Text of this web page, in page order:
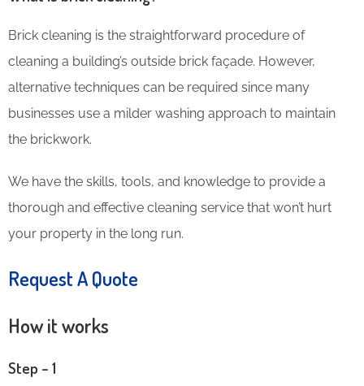
Brick cleaning is the straightforward procedure of
cleaning a building’s outside brick façade. However,
alternative techniques can be required since many
businesses use a milder washing approach to maintain
the brickwork.
We have the skills, tools, and knowledge to provide a
thorough and effective cleaning service that won’t hurt
your property in the long run.
Request A Quote
How it works
Step – 1